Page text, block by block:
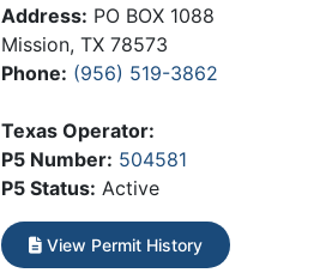
Address: PO BOX 1088
Mission, TX 78573
Phone: (956) 519-3862
Texas Operator:
P5 Number: 504581
P5 Status: Active
View Permit History